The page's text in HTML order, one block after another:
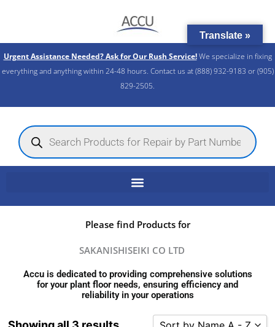
Urgent Assistance Needed? Ask for Our Rush Service!We specialize in fixing
everything and anything within 24-48 hours. Contact us at (888) 932-9183 or (905)
829-2505.​
Products
search
Please find Products for
SAKANISHISEIKI CO LTD
Accu is dedicated to providing comprehensive solutions
for your plant floor needs, ensuring efficiency and
reliability in your operations
Translate »